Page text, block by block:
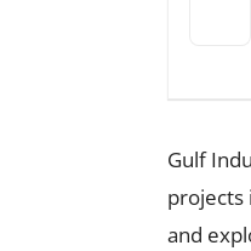
Gulf
projects
and